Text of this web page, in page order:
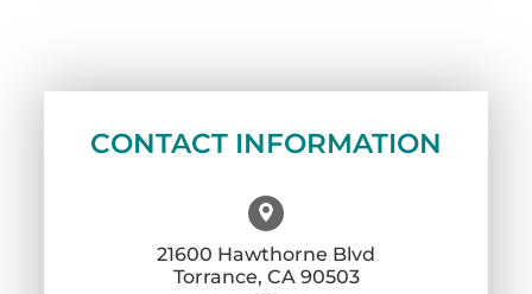
CONTACT INFORMATION
21600 Hawthorne Blvd
​​​​​​​Torrance, CA 90503